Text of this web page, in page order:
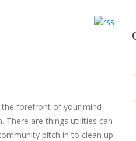
forefront of your mind---
There are things utilities can
pitch in to clean up